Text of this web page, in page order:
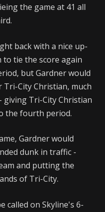
the game at 41 all
back with a nice up-
tie the score again
but Gardner would
City Christian, much
giving Tri-City Christian
the fourth period.
Gardner would
dunk in traffic -
and putting the
of Tri-City.
called on Skyline's 6-